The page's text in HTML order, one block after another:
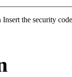
Insert the security